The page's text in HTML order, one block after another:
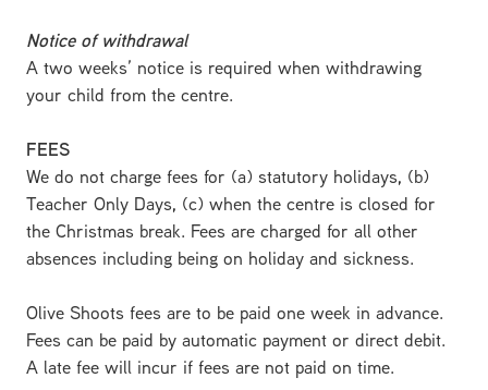
Notice of withdrawal
A two weeks’ notice is required when withdrawing
your child from the centre.
FEES
We do not charge fees for (a) statutory holidays, (b)
Teacher Only Days, (c) when the centre is closed for
the Christmas break. Fees are charged for all other
absences including being on holiday and sickness.
Olive Shoots fees are to be paid one week in advance.
Fees can be paid by automatic payment or direct debit.
A late fee will incur if fees are not paid on time.